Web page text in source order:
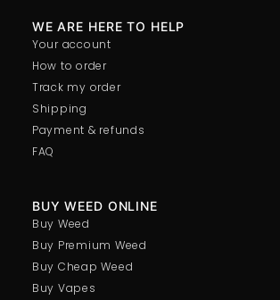
BUY WEED ONLINE
Buy Weed
Buy Premium Weed
Buy Cheap Weed
Buy Vapes
Your account
How to order
Track my order
Shipping
Payment & refunds
FAQ
WE ARE HERE TO HELP